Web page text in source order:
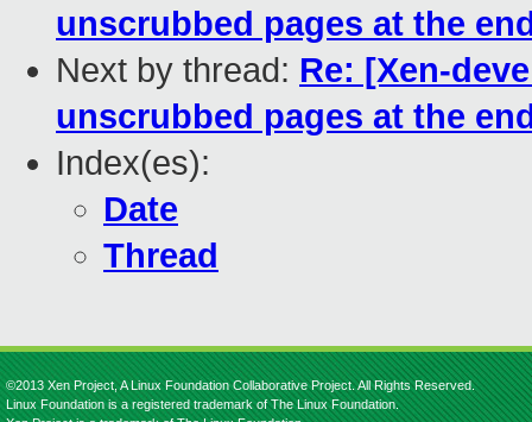
unscrubbed pages at the
Next by thread: Re: [Xen-
unscrubbed pages at the
Index(es):
Date
Thread
©2013 Xen Project, A Linux Foundation Collaborative Project. All Rights Reserved.
Linux Foundation is a registered trademark of The Linux Foundation.